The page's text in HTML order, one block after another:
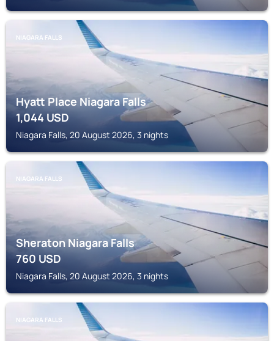
NIAGARA FALLS
Hyatt Place Niagara Falls
1,044USD
Niagara Falls, 20 August 2026, 3 nights
NIAGARA FALLS
Sheraton Niagara Falls
760USD
Niagara Falls, 20 August 2026, 3 nights
NIAGARA FALLS